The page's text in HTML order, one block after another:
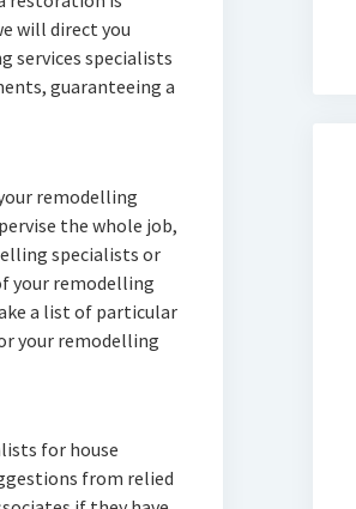
will direct you
services specialists
guaranteeing a
remodelling
the whole job,
specialists or
your remodelling
a list of particular
your remodelling
for house
from relied